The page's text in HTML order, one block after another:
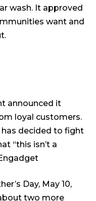
wash. It approved
want and
announced it
loyal customers.
has decided to fight
“this isn’t a
Day, May 10,
two more